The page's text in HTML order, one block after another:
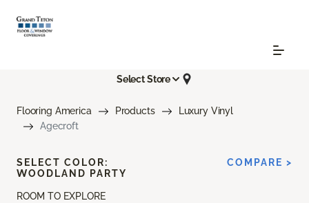
Select Store
Flooring America Products
Luxury Vinyl
Agecroft
ROOM TO EXPLORE
SELECT COLOR:
WOODLAND PARTY
COMPARE >